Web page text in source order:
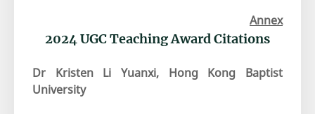
Annex
2024 UGC Teaching Award Citations
Dr Kristen Li Yuanxi, Hong Kong Baptist
University